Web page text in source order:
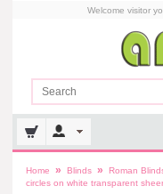
Welcome visitor
Home » Blinds » Roman
circles on white transparent